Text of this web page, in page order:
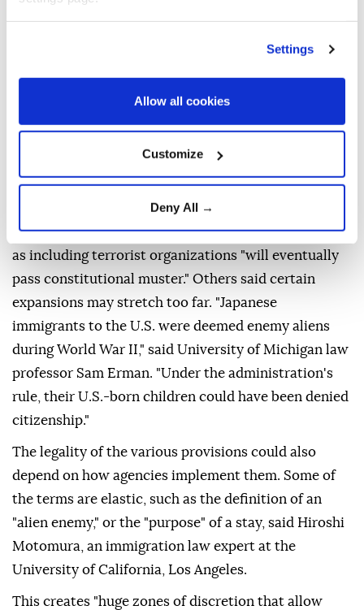
Settings
Allow all cookies
Customize
Deny All →
immunity from US law." University of California,
Berkeley law professor John Yoo, who worked as a
Justice Department official during Republican
George W. Bush's presidency, said that the order's
attempt to define foreign enemy forces on U.S. soil
as including terrorist organizations "will eventually
pass constitutional muster." Others said certain
expansions may stretch too far. "Japanese
immigrants to the U.S. were deemed enemy aliens
during World War II," said University of Michigan law
professor Sam Erman. "Under the administration's
rule, their U.S.-born ⁠children could have been denied
citizenship."
The legality of the various provisions could also
depend on how agencies implement them. Some of
the terms are elastic, such as the definition of an
"alien enemy," or the "purpose" of a stay, said Hiroshi
Motomura, an immigration law expert at the
University of California, Los Angeles.
This creates "huge zones of discretion that allow